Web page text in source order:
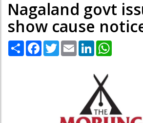
Nagaland govt
show cause
Share Facebook
TwitterEmail LinkedIn